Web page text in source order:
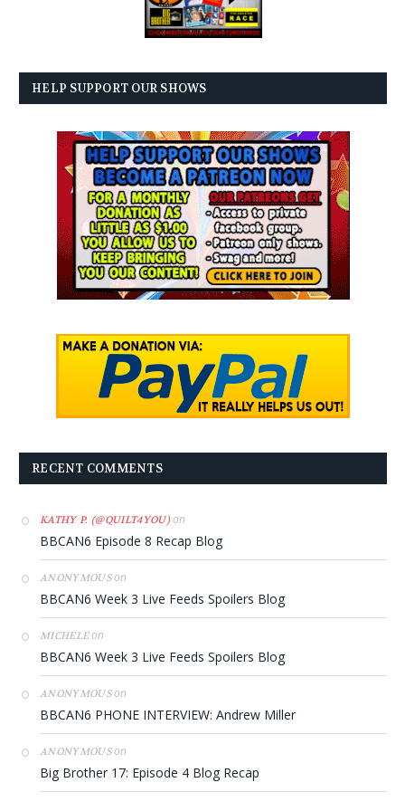
HELP SUPPORT OUR SHOWS
RECENT COMMENTS
KATHY P. (@QUILT4YOU)on
BBCAN6 Episode 8 Recap Blog
ANONYMOUSon
BBCAN6 Week 3 Live Feeds Spoilers Blog
MICHELEon
BBCAN6 Week 3 Live Feeds Spoilers Blog
ANONYMOUSon
BBCAN6 PHONE INTERVIEW: Andrew Miller
ANONYMOUSon
Big Brother 17: Episode 4 Blog Recap